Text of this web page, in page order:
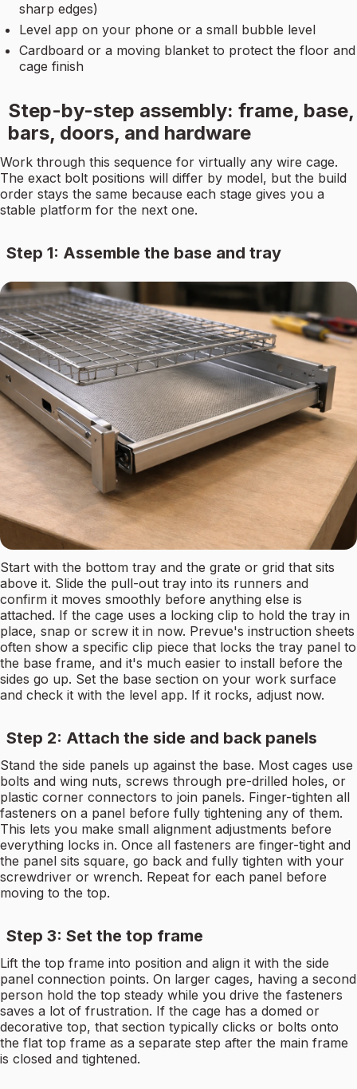
sharp edges)
Level app on your phone or a small bubble level
Cardboard or a moving blanket to protect the floor and
cage finish
Step-by-step assembly: frame, base,
bars, doors, and hardware
Work through this sequence for virtually any wire cage.
The exact bolt positions will differ by model, but the build
order stays the same because each stage gives you a
stable platform for the next one.
Step 1: Assemble the base and tray
Start with the bottom tray and the grate or grid that sits
above it. Slide the pull-out tray into its runners and
confirm it moves smoothly before anything else is
attached. If the cage uses a locking clip to hold the tray in
place, snap or screw it in now. Prevue's instruction sheets
often show a specific clip piece that locks the tray panel to
the base frame, and it's much easier to install before the
sides go up. Set the base section on your work surface
and check it with the level app. If it rocks, adjust now.
Step 2: Attach the side and back panels
Stand the side panels up against the base. Most cages use
bolts and wing nuts, screws through pre-drilled holes, or
plastic corner connectors to join panels. Finger-tighten all
fasteners on a panel before fully tightening any of them.
This lets you make small alignment adjustments before
everything locks in. Once all fasteners are finger-tight and
the panel sits square, go back and fully tighten with your
screwdriver or wrench. Repeat for each panel before
moving to the top.
Step 3: Set the top frame
Lift the top frame into position and align it with the side
panel connection points. On larger cages, having a second
person hold the top steady while you drive the fasteners
saves a lot of frustration. If the cage has a domed or
decorative top, that section typically clicks or bolts onto
the flat top frame as a separate step after the main frame
is closed and tightened.